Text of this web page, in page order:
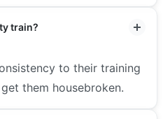
train?
to their training
them housebroken.